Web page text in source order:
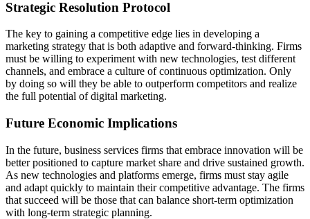
Strategic Resolution Protocol
The key to gaining a competitive edge lies in developing a
marketing strategy that is both adaptive and forward-thinking. Firms
must be willing to experiment with new technologies, test different
channels, and embrace a culture of continuous optimization. Only
by doing so will they be able to outperform competitors and realize
the full potential of digital marketing.
Future Economic Implications
In the future, business services firms that embrace innovation will be
better positioned to capture market share and drive sustained growth.
As new technologies and platforms emerge, firms must stay agile
and adapt quickly to maintain their competitive advantage. The firms
that succeed will be those that can balance short-term optimization
with long-term strategic planning.